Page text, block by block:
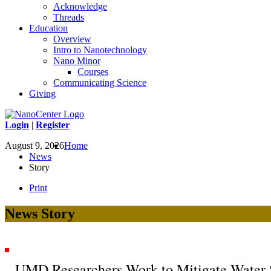
Acknowledge
Threads
Education
Overview
Intro to Nanotechnology
Nano Minor
Courses
Communicating Science
Giving
Login | Register
August 9, 2026Home
News
Story
Print
News Story